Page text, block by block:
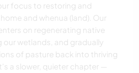
focus to restoring and
and whenua (land). Our
on regenerating native
our wetlands, and gradually
of pasture back into thriving
a slower, quieter chapter —